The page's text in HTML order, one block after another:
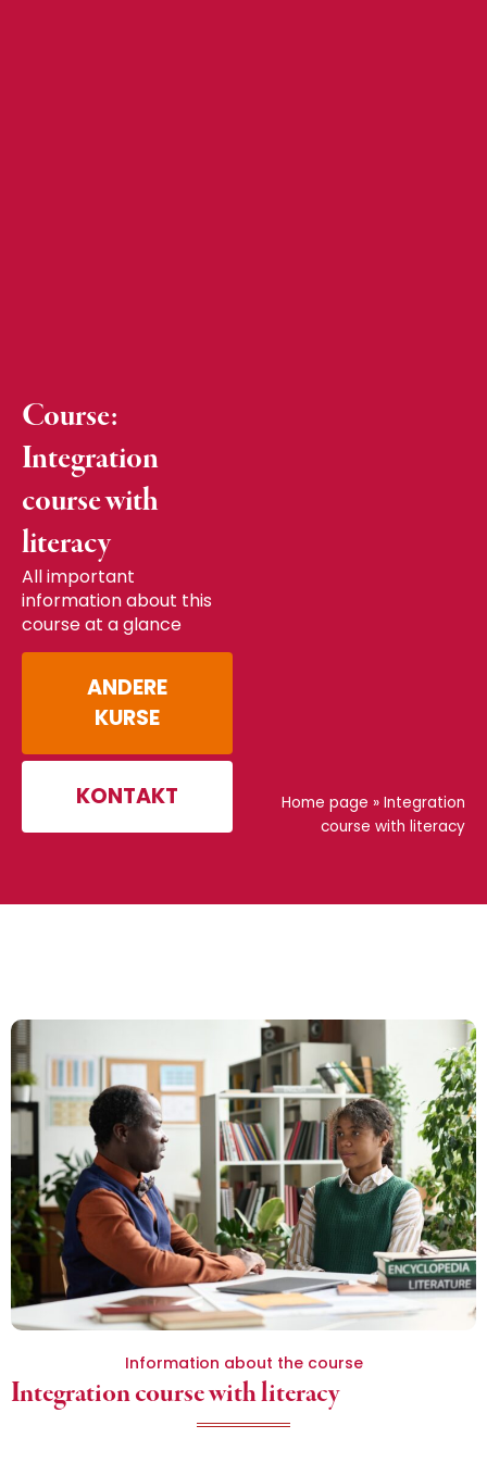
Course:
Integration
course with
literacy
All important
information about this
course at a glance
ANDERE
KURSE
KONTAKT Home page » Integration
course with literacy
Information about the course
Integration course with literacy